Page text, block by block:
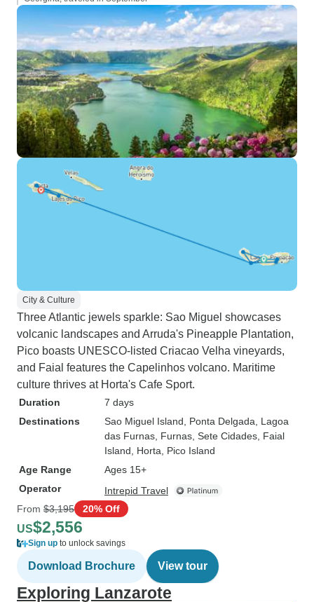
City & Culture
Three Atlantic jewels sparkle: Sao Miguel showcases
volcanic landscapes and Arruda's Pineapple Plantation,
Pico boasts UNESCO-listed Criacao Velha vineyards,
and Faial features the Capelinhos volcano. Maritime
culture thrives at Horta's Cafe Sport.
Duration
7 days
Destinations
Sao Miguel Island , Ponta Delgada , Lagoa
das Furnas , Furnas , Sete Cidades , Faial
Island , Horta , Pico Island
Age Range
Ages 15+
Operator
Intrepid Travel
From $3,195 20% Off
US$2,556
Sign up to unlock savings
Download Brochure View tour
Exploring Lanzarote